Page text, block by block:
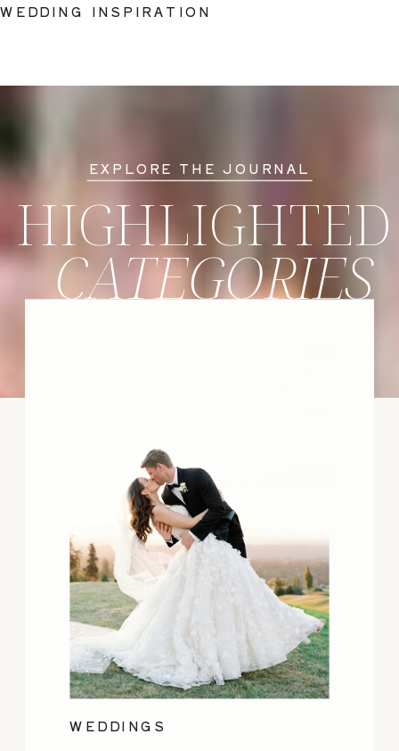
WEDDING INSPIRATION
WEDDINGS
CATEGORIES
HIGHLIGHTED
EXPLORE THE JOURNAL